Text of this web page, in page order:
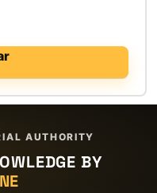
AUTHORITY
BY